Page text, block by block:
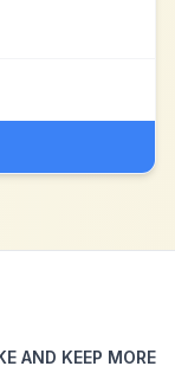
AND KEEP MORE